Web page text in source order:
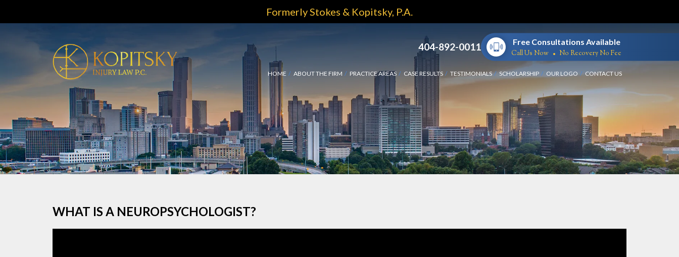
Formerly Stokes & Kopitsky, P.A.
404-892-0011 Free Consultations Available
Call Us Now No Recovery No Fee
HOME ABOUT THE FIRM PRACTICE AREAS CASE RESULTS TESTIMONIALS SCHOLARSHIP OUR LOGO CONTACT US
WHAT IS A NEUROPSYCHOLOGIST?